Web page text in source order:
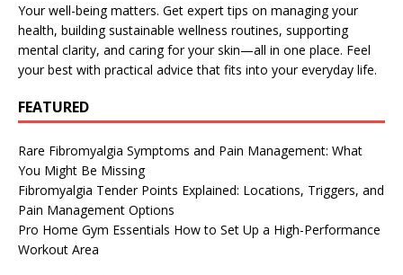
Your well-being matters. Get expert tips on managing your
health, building sustainable wellness routines, supporting
mental clarity, and caring for your skin—all in one place. Feel
your best with practical advice that fits into your everyday life.
FEATURED
Rare Fibromyalgia Symptoms and Pain Management: What
You Might Be Missing
Fibromyalgia Tender Points Explained: Locations, Triggers, and
Pain Management Options
Pro Home Gym Essentials How to Set Up a High-Performance
Workout Area